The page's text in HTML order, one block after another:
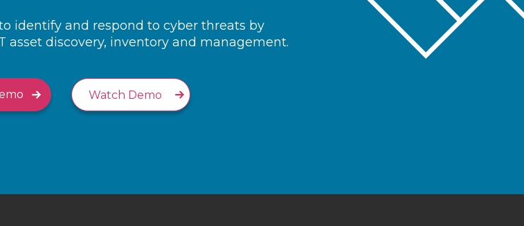
identify and respond to cyber threats by
asset discovery, inventory and management.
Watch Demo